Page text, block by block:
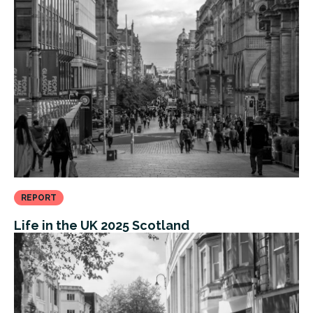
REPORT
Life in the UK 2025 Scotland